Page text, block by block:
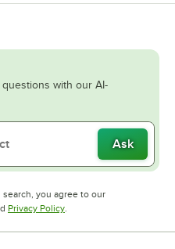
with our AI-
Ask
you agree to our
in new tab
Privacy PolicyOpens in new tab
.